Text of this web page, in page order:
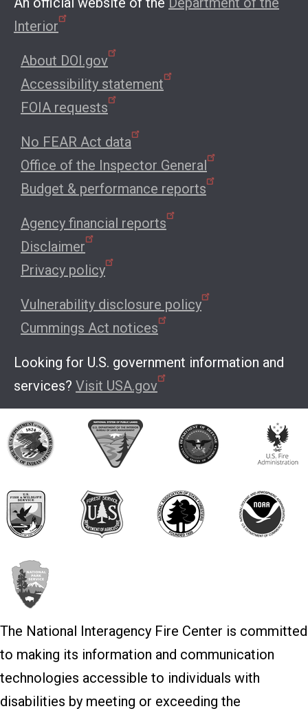
Interior
About DOI.gov
Accessibility statement
FOIA requests
No FEAR Act data
Office of the Inspector General
Budget & performance reports
Agency financial reports
Disclaimer
Privacy policy
Vulnerability disclosure policy
Cummings Act notices
Looking for U.S. government information and
services? Visit USA.gov
The National Interagency Fire Center is committed
to making its information and communication
technologies accessible to individuals with
disabilities by meeting or exceeding the